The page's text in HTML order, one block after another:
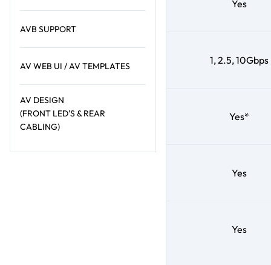
AVB SUPPORT
AV WEB UI / AV TEMPLATES
AV DESIGN
(FRONT LED'S & REAR
CABLING)
Yes
1, 2.5, 10Gbps
Yes*
Yes
Yes